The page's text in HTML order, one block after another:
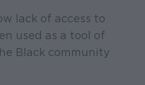
lack of access to
used as a tool of
Black community